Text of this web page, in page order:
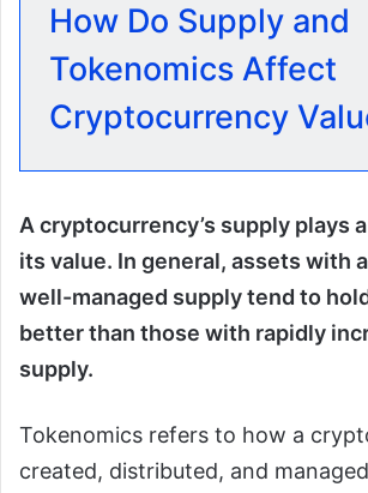
How Do Supply and
Tokenomics Affect
Cryptocurrency
A cryptocurrency’s supply plays
its value. In general, assets with
well-managed supply tend to
better than those with rapidly
supply.
Tokenomics refers to how a
created, distributed, and